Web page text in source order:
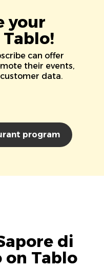
your
can offer
their events,
data.
program
di
on Tablo